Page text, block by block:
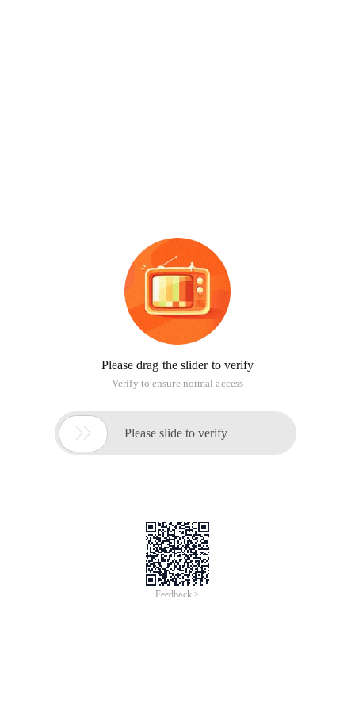
Please drag the slider to verify
Verify to ensure normal access
 Please slide to verify
Feedback >